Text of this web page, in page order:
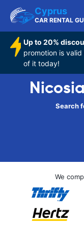
Cyprus
CAR RENTAL
Up to 20%
promotion is
of it today!
Search
We